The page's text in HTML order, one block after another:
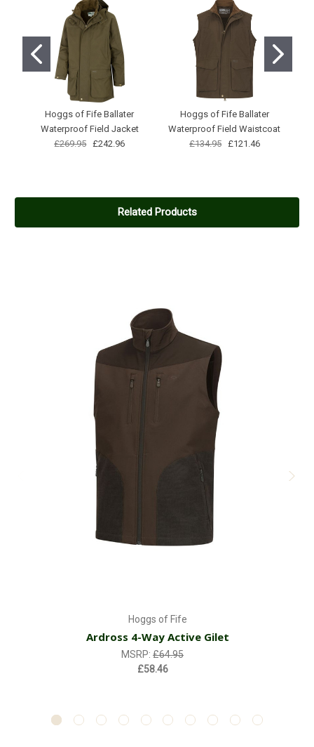
Hoggs of Fife Ballater
Waterproof Field Jacket
£269.95 £242.96
Hoggs of Fife Ballater
Waterproof Field Waistcoat
£134.95
£121.46
Related Products
Hoggs of Fife
Ardross 4-Way Active Gilet
MSRP: £64.95
£58.46